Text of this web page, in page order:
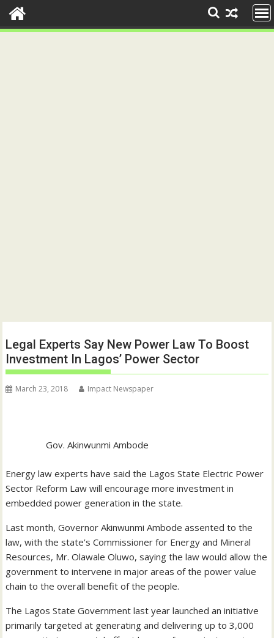
Legal Experts Say New Power Law To Boost
Investment In Lagos’ Power Sector
March 23, 2018 Impact Newspaper
Gov. Akinwunmi Ambode
Energy law experts have said the Lagos State Electric Power
Sector Reform Law will encourage more investment in
embedded power generation in the state.
Last month, Governor Akinwunmi Ambode assented to the
law, with the state’s Commissioner for Energy and Mineral
Resources, Mr. Olawale Oluwo, saying the law would allow the
government to intervene in major areas of the power value
chain to the overall benefit of the people.
The Lagos State Government last year launched an initiative
primarily targeted at generating and delivering up to 3,000